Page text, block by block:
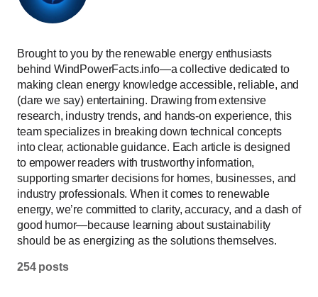
Brought to you by the renewable energy enthusiasts
behind WindPowerFacts.info—a collective dedicated to
making clean energy knowledge accessible, reliable, and
(dare we say) entertaining. Drawing from extensive
research, industry trends, and hands-on experience, this
team specializes in breaking down technical concepts
into clear, actionable guidance. Each article is designed
to empower readers with trustworthy information,
supporting smarter decisions for homes, businesses, and
industry professionals. When it comes to renewable
energy, we’re committed to clarity, accuracy, and a dash of
good humor—because learning about sustainability
should be as energizing as the solutions themselves.
254 posts